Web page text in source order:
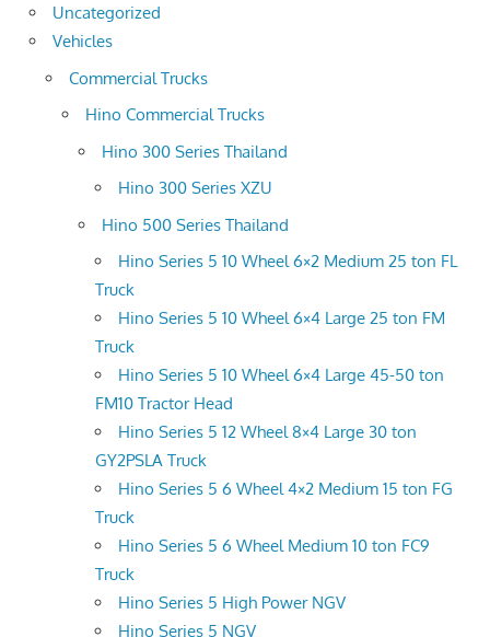
Uncategorized
Vehicles
Commercial Trucks
Hino Commercial Trucks
Hino 300 Series Thailand
Hino 300 Series XZU
Hino 500 Series Thailand
Hino Series 5 10 Wheel 6×2 Medium 25 ton FL
Truck
Hino Series 5 10 Wheel 6×4 Large 25 ton FM
Truck
Hino Series 5 10 Wheel 6×4 Large 45-50 ton
FM10 Tractor Head
Hino Series 5 12 Wheel 8×4 Large 30 ton
GY2PSLA Truck
Hino Series 5 6 Wheel 4×2 Medium 15 ton FG
Truck
Hino Series 5 6 Wheel Medium 10 ton FC9
Truck
Hino Series 5 High Power NGV
Hino Series 5 NGV